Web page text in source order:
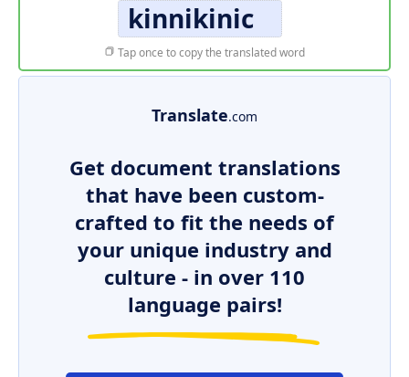
kinnikinic
Tap once to copy the translated word
Translate.com
Get document translations
that have been custom-
crafted to fit the needs of
your unique industry and
culture - in over 110
language pairs!